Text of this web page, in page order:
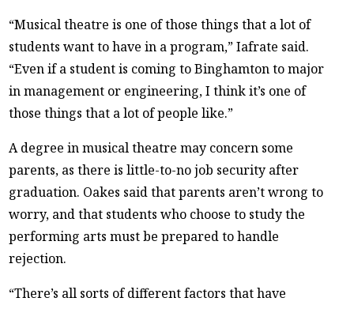
“Musical theatre is one of those things that a lot of
students want to have in a program,” Iafrate said.
“Even if a student is coming to Binghamton to major
in management or engineering, I think it’s one of
those things that a lot of people like.”
A degree in musical theatre may concern some
parents, as there is little-to-no job security after
graduation. Oakes said that parents aren’t wrong to
worry, and that students who choose to study the
performing arts must be prepared to handle
rejection.
“There’s all sorts of different factors that have